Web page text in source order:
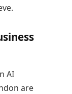
AI
are